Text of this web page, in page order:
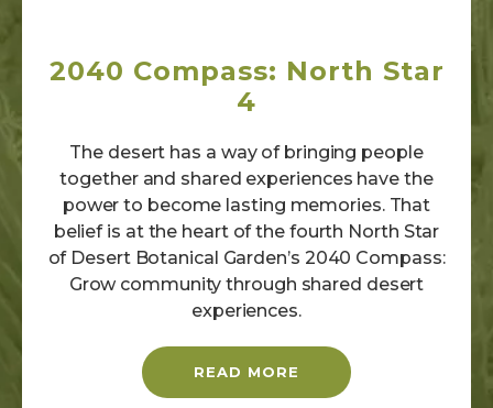
2040 Compass: North Star
4
The desert has a way of bringing people
together and shared experiences have the
power to become lasting memories. That
belief is at the heart of the fourth North Star
of Desert Botanical Garden’s 2040 Compass:
Grow community through shared desert
experiences.
READ MORE